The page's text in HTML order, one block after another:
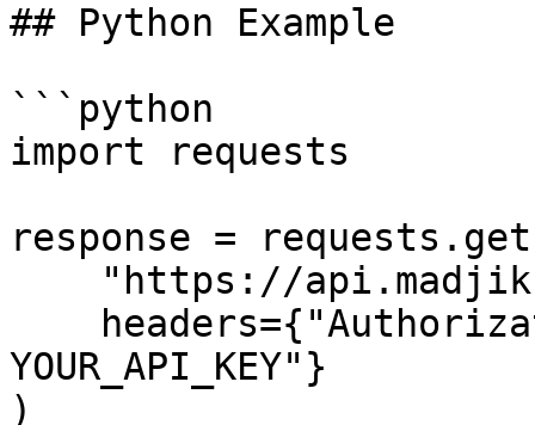
## Python Example
```python
import requests
response =
YOUR_API_KEY"}
)